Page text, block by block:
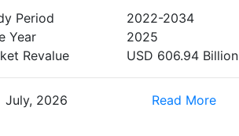
Period
2022-2034
Year
2025
Revalue
USD 606.94 Billion
July, 2026 Read More